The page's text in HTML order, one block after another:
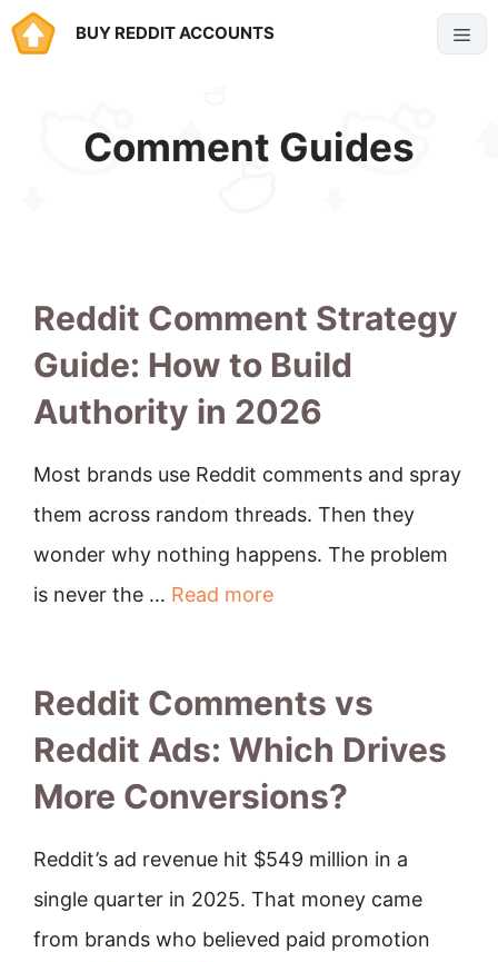
Skip
to
BUY REDDIT ACCOUNTS
Menu
Comment Guides
Reddit Comment Strategy
Guide: How to Build
Authority in 2026
Most brands use Reddit comments and spray
them across random threads. Then they
wonder why nothing happens. The problem
is never the … Read more
Reddit Comments vs
Reddit Ads: Which Drives
More Conversions?
Reddit’s ad revenue hit $549 million in a
single quarter in 2025. That money came
from brands who believed paid promotion